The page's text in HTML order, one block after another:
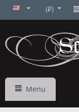
(₽)
Menu